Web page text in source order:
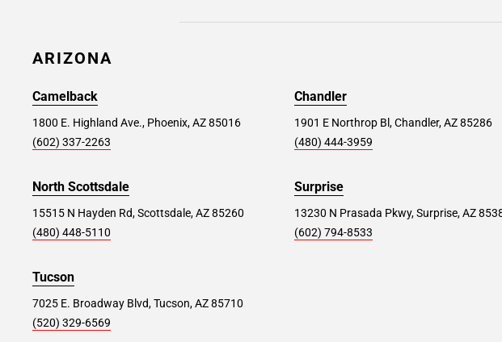
Toms River #236
213 NJ Route 37, Toms River, NJ 08753
Avenel #326
ARIZONA
Camelback
1800 E. Highland Ave., Phoenix, AZ 85016
(602) 337-2263
Chandler
1901 E Northrop Bl, Chandler, AZ 85286
(480) 444-3959
North Scottsdale
15515 N Hayden Rd, Scottsdale, AZ 85260
(480) 448-5110
Surprise
13230 N Prasada Pkwy, Surprise, AZ
(602) 794-8533
Tucson
7025 E. Broadway Blvd, Tucson, AZ 85710
(520) 329-6569